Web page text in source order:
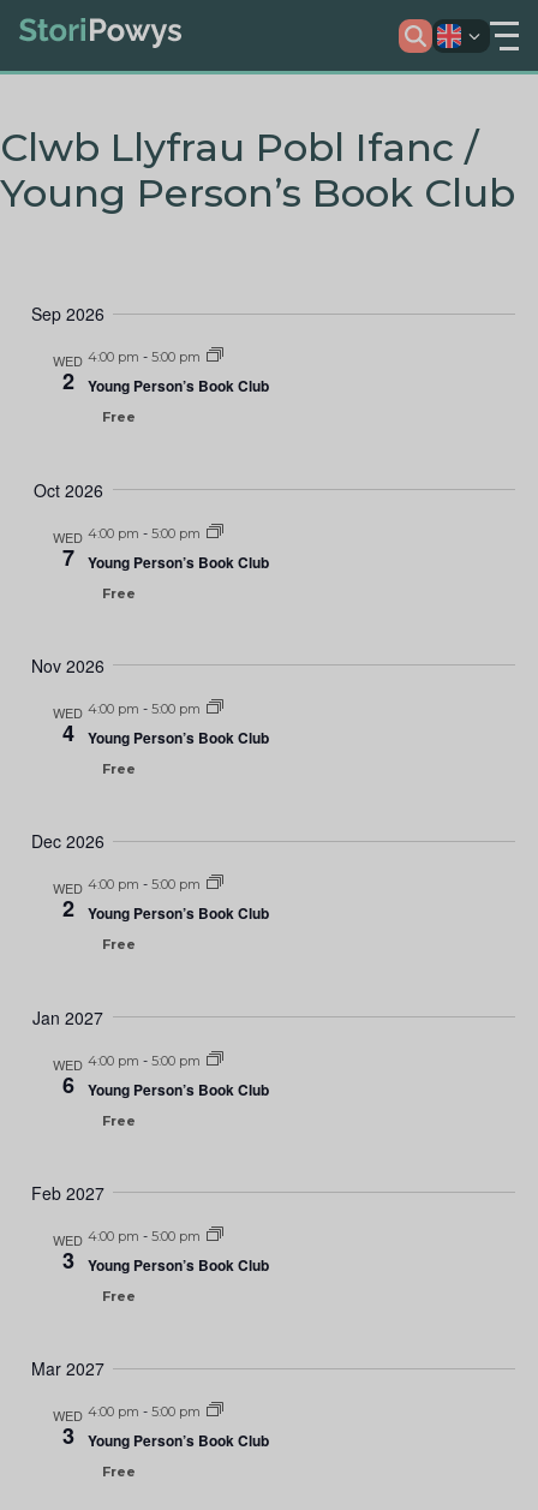
Clwb Llyfrau Pobl Ifanc /
Young Person’s Book Club
Sep 2026
WED
2
4:00 pm - 5:00 pm
Young Person’s Book Club
Free
Oct 2026
WED
7
4:00 pm - 5:00 pm
Young Person’s Book Club
Free
Nov 2026
WED
4
4:00 pm - 5:00 pm
Young Person’s Book Club
Free
Dec 2026
WED
2
4:00 pm - 5:00 pm
Young Person’s Book Club
Free
Jan 2027
WED
6
4:00 pm - 5:00 pm
Young Person’s Book Club
Free
Feb 2027
WED
3
4:00 pm - 5:00 pm
Young Person’s Book Club
Free
Mar 2027
WED
3
4:00 pm - 5:00 pm
Young Person’s Book Club
Free